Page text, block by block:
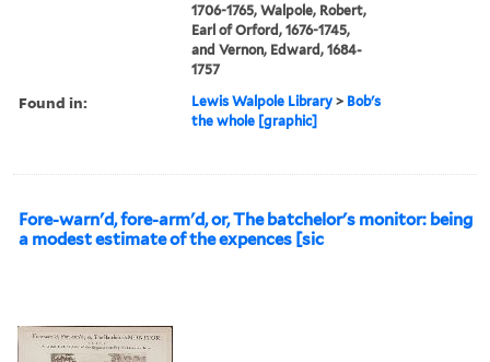
1706-1765, Walpole, Robert,
Earl of Orford, 1676-1745,
and Vernon, Edward, 1684-
1757
Found in: Lewis Walpole Library > Bob's
the whole [graphic]
Fore-warn'd, fore-arm'd, or, The batchelor's monitor: being
a modest estimate of the expences [sic